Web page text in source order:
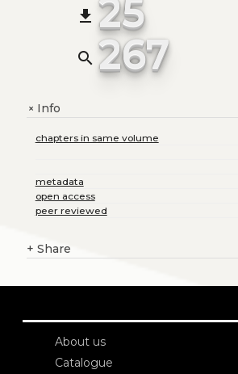
file_download 25
search 267
+Info
chapters in same volume
metadata
open access
peer reviewed
+ Share
About us
Catalogue